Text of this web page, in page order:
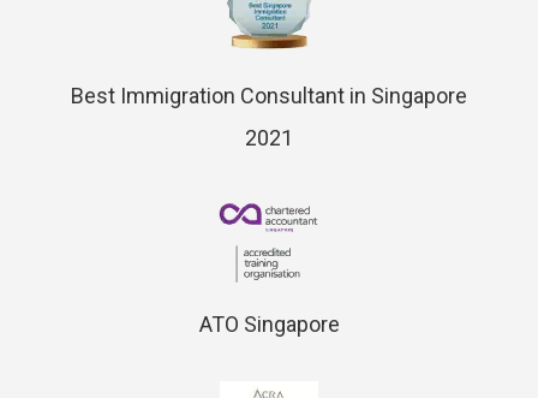
Best Immigration Consultant in Singapore
2021
ATO Singapore